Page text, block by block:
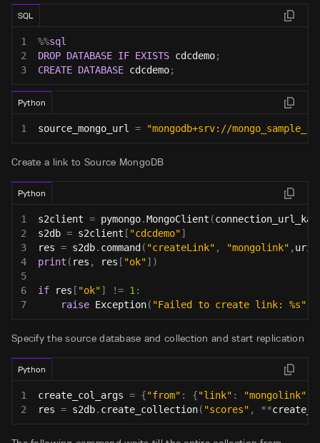
SQL
1 %%sql
2
DROP DATABASE IF EXISTS cdcdemo;
3
CREATE DATABASE cdcdemo;
Python
1 source_mongo_url = "mongodb+srv://
Create a link to Source MongoDB
Python
1 s2client = pymongo.MongoClient (connection_url_kai
2
s2db = s2client [ "cdcdemo"]
3
res = s2db. command ( "createLink" , "mongolink" , uri
4
print ( res , res [ "ok"] )
5
6
if res [ "ok"] != 1 :
7
raise Exception( "Failed to create link: %s"
Specify the source database and collection and start replication
Python
1 create_col_args = {"from" : {"link" : "mongolink"
2
res = s2db. create_collection( "scores" , **